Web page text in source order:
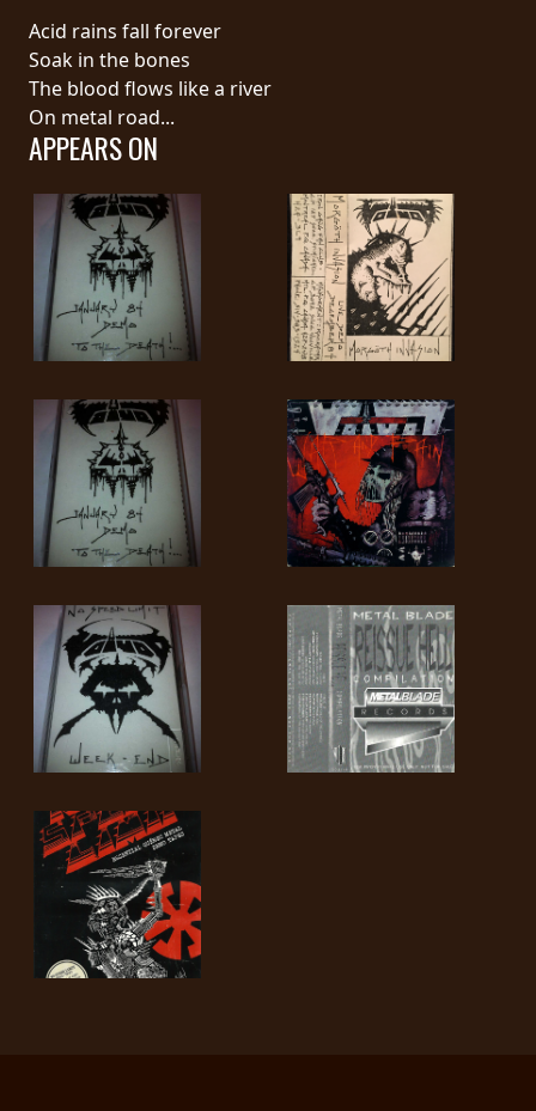
CHOOSE
A
THEME
SYMPHONIQUE
MORGOTH
TALES
ANACHRONISM
SYNCHRO
ANARCHY
LOST
MACHINE
NOTHINGFACE
DIMENSION
KILLING
TECHNOLOGY
Acid rains fall forever
Soak in the bones
The blood flows like a river
On metal road...
APPEARS ON